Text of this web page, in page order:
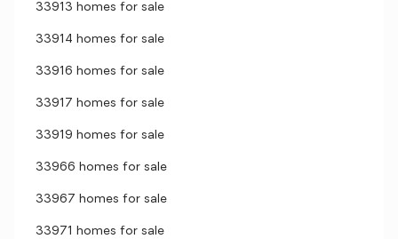
33913 homes for sale
33914 homes for sale
33916 homes for sale
33917 homes for sale
33919 homes for sale
33966 homes for sale
33967 homes for sale
33971 homes for sale